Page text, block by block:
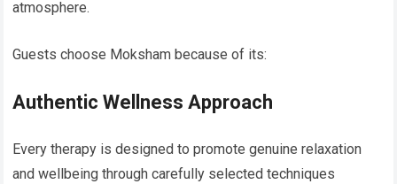
atmosphere.
Guests choose Moksham because of its:
Authentic Wellness Approach
Every therapy is designed to promote genuine relaxation
and wellbeing through carefully selected techniques